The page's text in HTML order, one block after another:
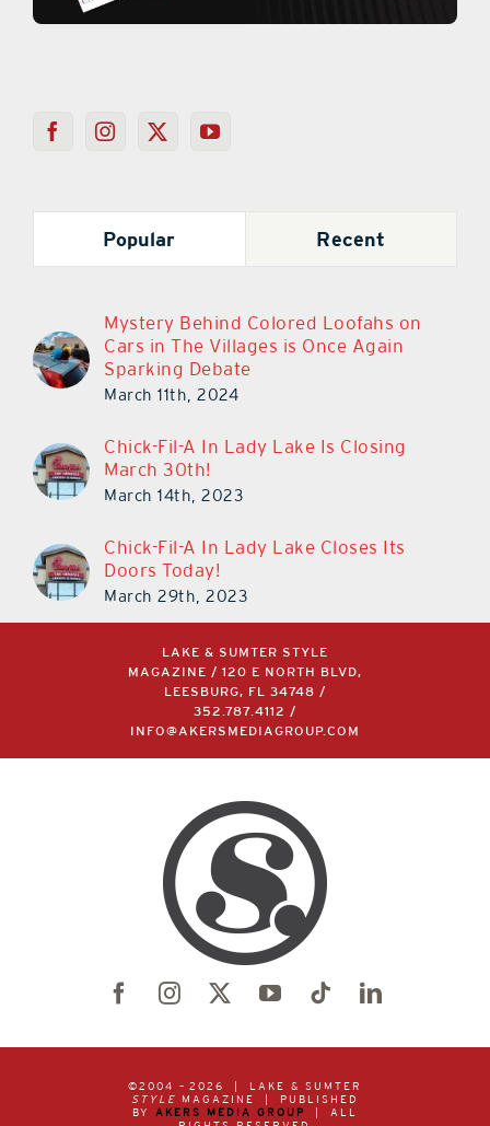
Popular Recent
Mystery Behind Colored Loofahs on
Cars in The Villages is Once Again
Sparking Debate
March 11th, 2024
Chick-Fil-A In Lady Lake Is Closing
March 30th!
Chick-Fil-A In Lady Lake Closes Its
Doors Today!
March 29th, 2023
MAGAZINE / 120 E NORTH BLVD,
LEESBURG, FL 34748 /
352.787.4112
INFO@AKERSMEDIAGROUP.COM
STYLE MAGAZINE | PUBLISHED
BYAKERS MEDIA GROUP| ALL
RIGHTS RESERVED